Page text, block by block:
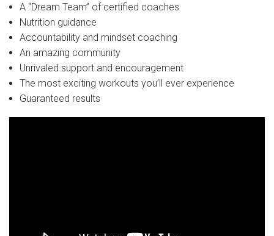
A “Dream Team” of certified coaches
Nutrition guidance
Accountability and mindset coaching
An amazing community
Unrivaled support and encouragement
The most exciting workouts you’ll ever experience
Guaranteed results